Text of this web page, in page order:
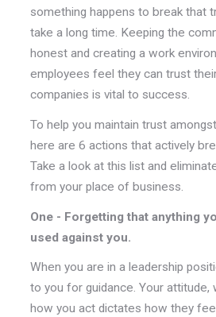
something happens to break that
take a long time. Keeping the
honest and creating a work
employees feel they can trust
companies is vital to success.
To help you maintain trust
here are 6 actions that actively
Take a look at this list and
from your place of business.
One - Forgetting that anything
used against you.
When you are in a leadership
to you for guidance. Your attitude,
how you act dictates how they